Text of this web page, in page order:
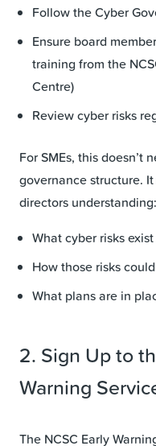
Follow the Cyber
Ensure board
training from the
Centre)
Review cyber risks
For SMEs, this doesn’t
governance structure.
directors understanding:
What cyber risks exist
How those risks
What plans are in
2. Sign Up to
Warning
The NCSC Early